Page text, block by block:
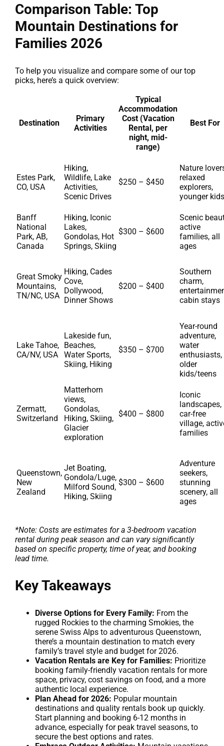
Comparison Table: Top
Mountain Destinations for
Families 2026
To help you visualize and compare some of our top
picks, here’s a quick overview:
Destination
Primary
Activities
Typical
Accommodation
Cost (Vacation
Rental, per
night, mid-
range)
Best For
Estes Park,
CO, USA
Hiking,
Wildlife, Lake
Activities,
Scenic Drives
$250 – $450
Nature
relaxed
explorers,
younger kids
Banff
National
Park, AB,
Canada
Hiking, Iconic
Lakes,
Gondolas, Hot
Springs, Skiing
$300 – $600
Scenic
active
families, all
ages
Great Smoky
Mountains,
TN/NC, USA
Hiking, Cades
Cove,
Dollywood,
Dinner Shows
$200 – $400
Southern
charm,
cabin stays
Lake Tahoe,
CA/NV, USA
Lakeside fun,
Beaches,
Water Sports,
Skiing, Hiking
$350 – $700
Year-round
adventure,
water
enthusiasts,
older
kids/teens
Zermatt,
Switzerland
Matterhorn
views,
Gondolas,
Hiking, Skiing,
Glacier
exploration
$400 – $800
Iconic
landscapes,
car-free
village,
families
Queenstown,
New
Zealand
Jet Boating,
Gondola/Luge,
Milford Sound,
Hiking, Skiing
$300 – $600
Adventure
seekers,
stunning
scenery, all
ages
*Note: Costs are estimates for a 3-bedroom vacation
rental during peak season and can vary significantly
based on specific property, time of year, and booking
lead time.
Key Takeaways
Diverse Options for Every Family: From the
rugged Rockies to the charming Smokies, the
serene Swiss Alps to adventurous Queenstown,
there’s a mountain destination to match every
family’s travel style and budget for 2026.
Vacation Rentals are Key for Families: Prioritize
booking family-friendly vacation rentals for more
space, privacy, cost savings on food, and a more
authentic local experience.
Plan Ahead for 2026: Popular mountain
destinations and quality rentals book up quickly.
Start planning and booking 6-12 months in
advance, especially for peak travel seasons, to
secure the best options and rates.